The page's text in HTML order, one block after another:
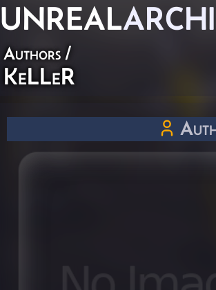
UNREAL
Authors /
KeLLeR